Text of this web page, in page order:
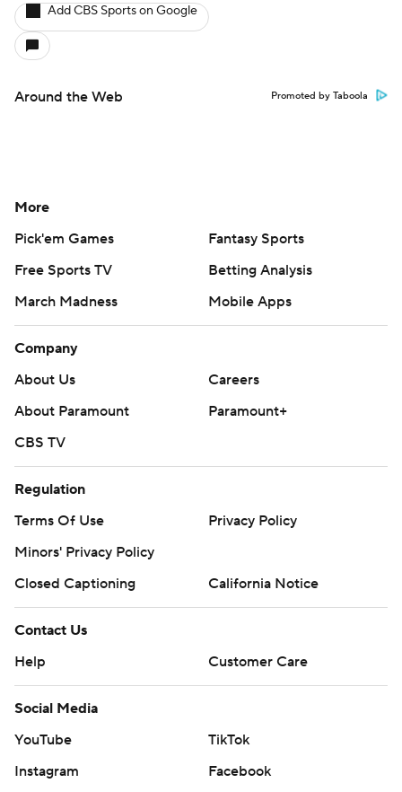
Add CBS Sports on Google
Around the Web Promoted by Taboola
More
Pick'em Games
Fantasy Sports
Free Sports TV
Betting Analysis
March Madness
Mobile Apps
Company
About Us
Careers
About Paramount
Paramount+
CBS TV
Regulation
Terms Of Use
Privacy Policy
Minors' Privacy Policy
Closed Captioning
California Notice
Contact Us
Help
Customer Care
Social Media
YouTube
TikTok
Instagram
Facebook